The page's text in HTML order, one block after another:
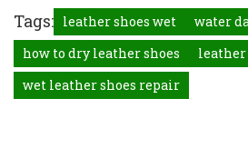
Tags: leather shoes wet
water
how to dry leather shoes
leather
wet leather shoes repair